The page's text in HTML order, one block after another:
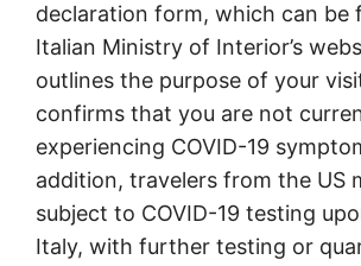
declaration form, which can be
Italian Ministry of Interior’s
outlines the purpose of your
confirms that you are not
experiencing COVID-19
addition, travelers from the US
subject to COVID-19 testing
Italy, with further testing or